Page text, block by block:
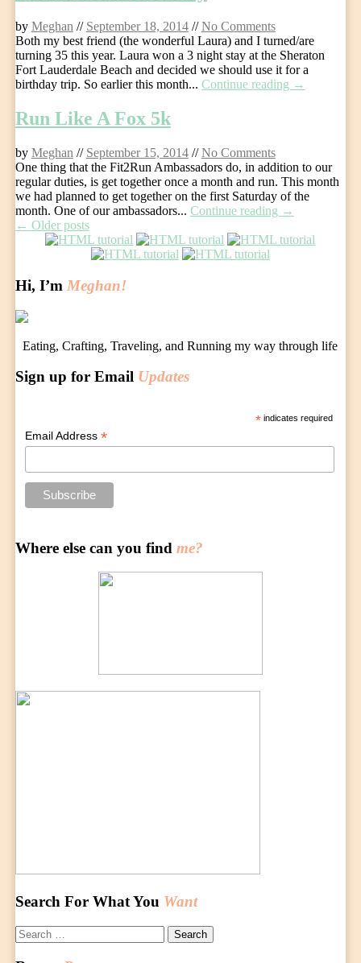
by Meghan // September 18, 2014//No Comments
Both my best friend (the wonderful Laura) and I turned/are
turning 35 this year. Laura won a 3 night stay at the Sheraton
Fort Lauderdale Beach and decided we should use it for a
birthday trip. So earlier this month... Continue reading →
Run Like A Fox 5k
by Meghan // September 15, 2014//No Comments
One thing that the Fit2Run Ambassadors do, in addition to our
regular duties, is get together once a month and run. This month
we had planned to get together on the first Saturday of the
month. One of our ambassadors... Continue reading →
Post
navigation
← Older posts
Hi, I’m Meghan!
Eating, Crafting, Traveling, and Running my way through life
Sign up for Email Updates
* indicates required
Email Address*
Where else can you find me?
Search For What You Want
Search
for: